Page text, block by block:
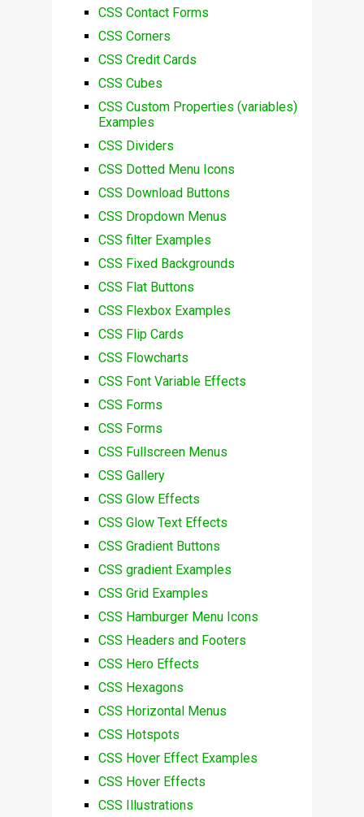
CSS Contact Forms
CSS Corners
CSS Credit Cards
CSS Cubes
CSS Custom Properties (variables)
Examples
CSS Dividers
CSS Dotted Menu Icons
CSS Download Buttons
CSS Dropdown Menus
CSS filter Examples
CSS Fixed Backgrounds
CSS Flat Buttons
CSS Flexbox Examples
CSS Flip Cards
CSS Flowcharts
CSS Font Variable Effects
CSS Forms
CSS Forms
CSS Fullscreen Menus
CSS Gallery
CSS Glow Effects
CSS Glow Text Effects
CSS Gradient Buttons
CSS gradient Examples
CSS Grid Examples
CSS Hamburger Menu Icons
CSS Headers and Footers
CSS Hero Effects
CSS Hexagons
CSS Horizontal Menus
CSS Hotspots
CSS Hover Effect Examples
CSS Hover Effects
CSS Illustrations